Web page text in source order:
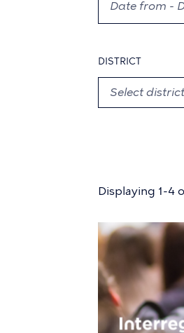
DISTRICT
Displaying 1-4